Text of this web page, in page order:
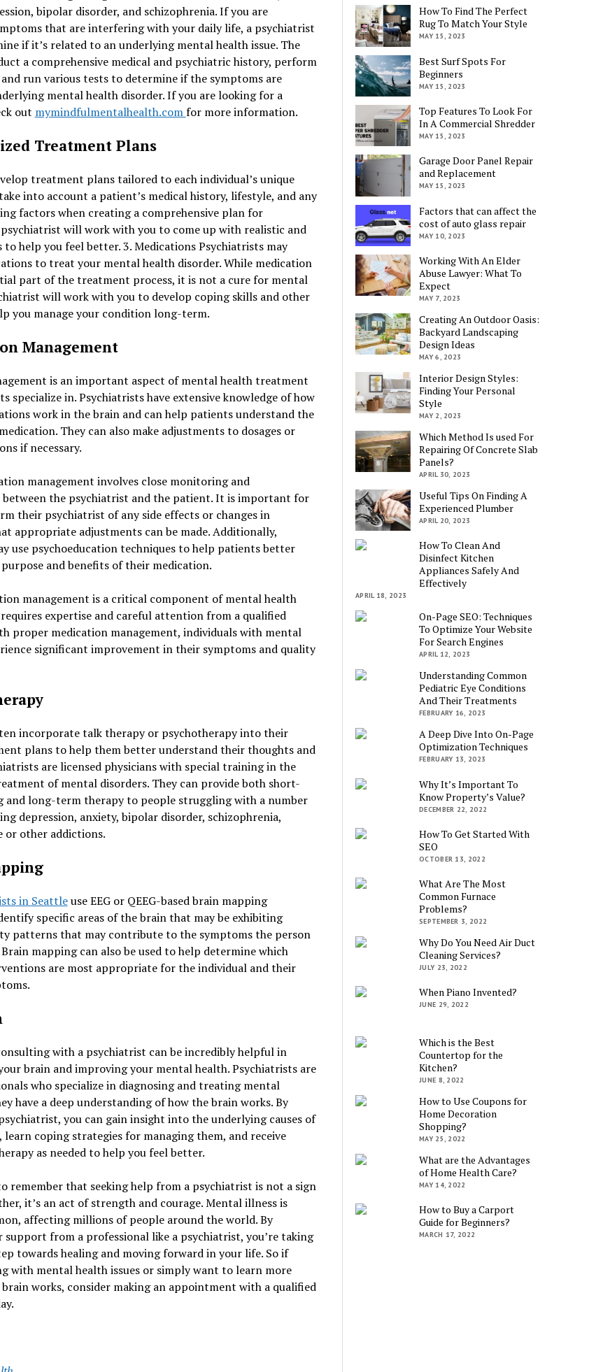
bipolar disorder, and schizophrenia. If you are
that are interfering with your daily life, a psychiatrist
if it’s related to an underlying mental health issue. The
a comprehensive medical and psychiatric history, perform
and run various tests to determine if the symptoms are
mental health disorder. If you are looking for a
out mymindfulmentalhealth.comfor more information.
Treatment Plans
treatment plans tailored to each individual’s unique
into account a patient’s medical history, lifestyle, and any
factors when creating a comprehensive plan for
will work with you to come up with realistic and
to help you feel better. 3. Medications Psychiatrists may
to treat your mental health disorder. While medication
part of the treatment process, it is not a cure for mental
will work with you to develop coping skills and other
you manage your condition long-term.
Management
is an important aspect of mental health treatment
specialize in. Psychiatrists have extensive knowledge of how
work in the brain and can help patients understand the
They can also make adjustments to dosages or
if necessary.
management involves close monitoring and
the psychiatrist and the patient. It is important for
their psychiatrist of any side effects or changes in
appropriate adjustments can be made. Additionally,
use psychoeducation techniques to help patients better
and benefits of their medication.
management is a critical component of mental health
expertise and careful attention from a qualified
proper medication management, individuals with mental
significant improvement in their symptoms and quality
incorporate talk therapy or psychotherapy into their
plans to help them better understand their thoughts and
are licensed physicians with special training in the
of mental disorders. They can provide both short-
and long-term therapy to people struggling with a number
depression, anxiety, bipolar disorder, schizophrenia,
or other addictions.
in Seattle use EEG or QEEG-based brain mapping
specific areas of the brain that may be exhibiting
patterns that may contribute to the symptoms the person
mapping can also be used to help determine which
are most appropriate for the individual and their
with a psychiatrist can be incredibly helpful in
brain and improving your mental health. Psychiatrists are
who specialize in diagnosing and treating mental
have a deep understanding of how the brain works. By
you can gain insight into the underlying causes of
learn coping strategies for managing them, and receive
as needed to help you feel better.
remember that seeking help from a psychiatrist is not a sign
it’s an act of strength and courage. Mental illness is
affecting millions of people around the world. By
support from a professional like a psychiatrist, you’re taking
towards healing and moving forward in your life. So if
with mental health issues or simply want to learn more
works, consider making an appointment with a qualified
How To Find The Perfect
Rug To Match Your Style
MAY 15, 2023
Best Surf Spots For
Beginners
MAY 15, 2023
Top Features To Look For
In A Commercial Shredder
MAY 15, 2023
Garage Door Panel Repair
and Replacement
MAY 15, 2023
Factors that can affect the
cost of auto glass repair
MAY 10, 2023
Working With An Elder
Abuse Lawyer: What To
Expect
MAY 7, 2023
Creating An Outdoor Oasis:
Backyard Landscaping
Design Ideas
MAY 6, 2023
Interior Design Styles:
Finding Your Personal
Style
MAY 2, 2023
Which Method Is used For
Repairing Of Concrete Slab
Panels?
APRIL 30, 2023
Useful Tips On Finding A
Experienced Plumber
APRIL 20, 2023
How To Clean And
Disinfect Kitchen
Appliances Safely And
Effectively
APRIL 18, 2023
On-Page SEO: Techniques
To Optimize Your Website
For Search Engines
APRIL 12, 2023
Understanding Common
Pediatric Eye Conditions
And Their Treatments
FEBRUARY 16, 2023
A Deep Dive Into On-Page
Optimization Techniques
FEBRUARY 13, 2023
Why It’s Important To
Know Property’s Value?
DECEMBER 22, 2022
How To Get Started With
SEO
OCTOBER 13, 2022
What Are The Most
Common Furnace
Problems?
SEPTEMBER 3, 2022
Why Do You Need Air Duct
Cleaning Services?
JULY 23, 2022
When Piano Invented?
JUNE 29, 2022
Which is the Best
Countertop for the
Kitchen?
JUNE 8, 2022
How to Use Coupons for
Home Decoration
Shopping?
MAY 25, 2022
What are the Advantages
of Home Health Care?
MAY 14, 2022
How to Buy a Carport
Guide for Beginners?
MARCH 17, 2022